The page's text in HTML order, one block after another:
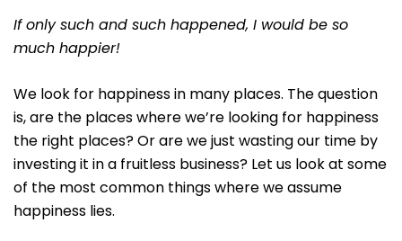
If only such and such happened, I would be so
much happier!
We look for happiness in many places. The question
is, are the places where we’re looking for happiness
the right places? Or are we just wasting our time by
investing it in a fruitless business? Let us look at some
of the most common things where we assume
happiness lies.